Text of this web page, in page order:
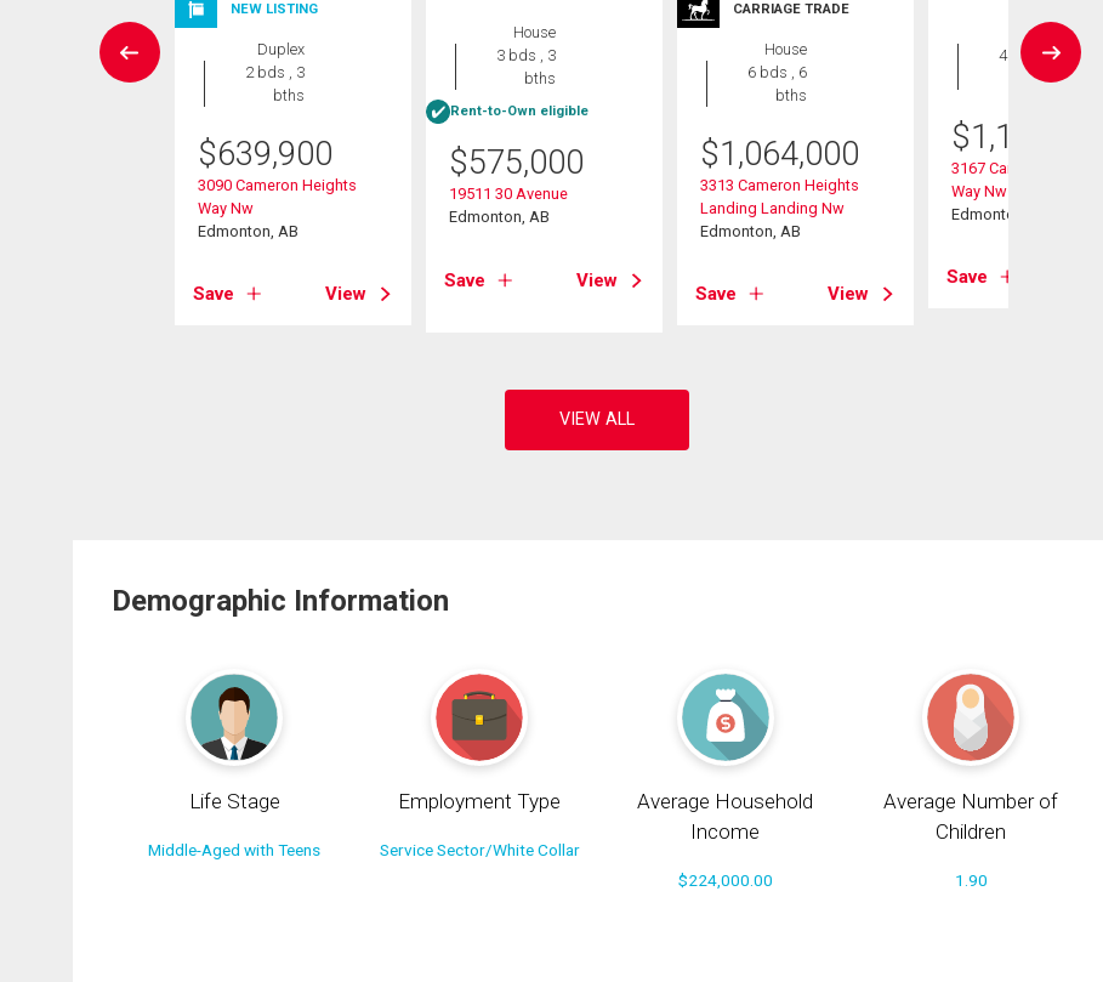
NEW LISTING
Duplex
2 bds , 3
bths
$639,900
3090 Cameron Heights
Way Nw
Edmonton, AB
Save View
House
3 bds , 3
bths
Rent-to-Own eligible
$575,000
19511 30 Avenue
Edmonton, AB
Save View
CARRIAGE TRADE
House
6 bds , 6
bths
$1,064,000
3313 Cameron Heights
Landing Landing Nw
Edmonton, AB
Save View
House
4 bds , 5
bths
$1,189,000
3167 Cameron Heights
Way Nw
Edmonton, AB
Save
Demographic Information
Life Stage
Middle-Aged with Teens
Employment Type
Service Sector/White Collar
Average Household
Income
$224,000.00
Average Number of
Children
1.90